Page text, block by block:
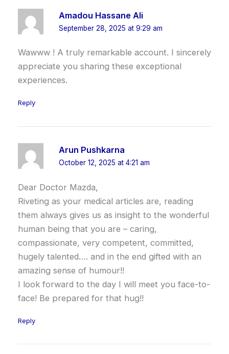
Amadou Hassane Ali
September 28, 2025 at 9:29 am
Wawww ! A truly remarkable account. I sincerely
appreciate you sharing these exceptional
experiences.
Reply
Arun Pushkarna
October 12, 2025 at 4:21 am
Dear Doctor Mazda,
Riveting as your medical articles are, reading
them always gives us as insight to the wonderful
human being that you are – caring,
compassionate, very competent, committed,
hugely talented…. and in the end gifted with an
amazing sense of humour!!
I look forward to the day I will meet you face-to-
face! Be prepared for that hug!!
Reply